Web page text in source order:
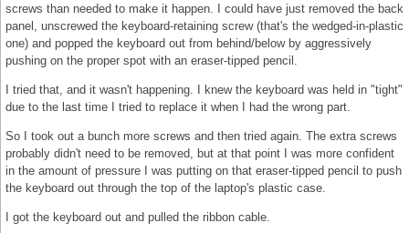
screws than needed to make it happen. I could have just removed the back
panel, unscrewed the keyboard-retaining screw (that's the wedged-in-plastic
one) and popped the keyboard out from behind/below by aggressively
pushing on the proper spot with an eraser-tipped pencil.
I tried that, and it wasn't happening. I knew the keyboard was held in "tight"
due to the last time I tried to replace it when I had the wrong part.
So I took out a bunch more screws and then tried again. The extra screws
probably didn't need to be removed, but at that point I was more confident
in the amount of pressure I was putting on that eraser-tipped pencil to push
the keyboard out through the top of the laptop's plastic case.
I got the keyboard out and pulled the ribbon cable.